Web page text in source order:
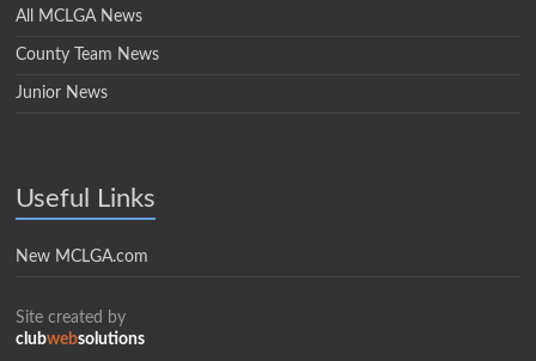
All MCLGA News
County Team News
Junior News
Useful Links
New MCLGA.com
Site created by
clubwebsolutions